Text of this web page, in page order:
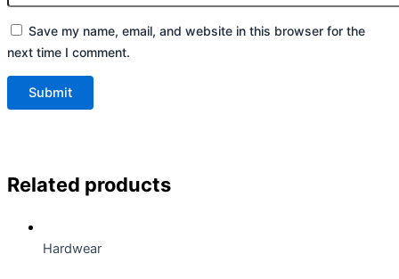
Save my name, email, and website in this browser for the
next time I comment.
Related products
Hardwear